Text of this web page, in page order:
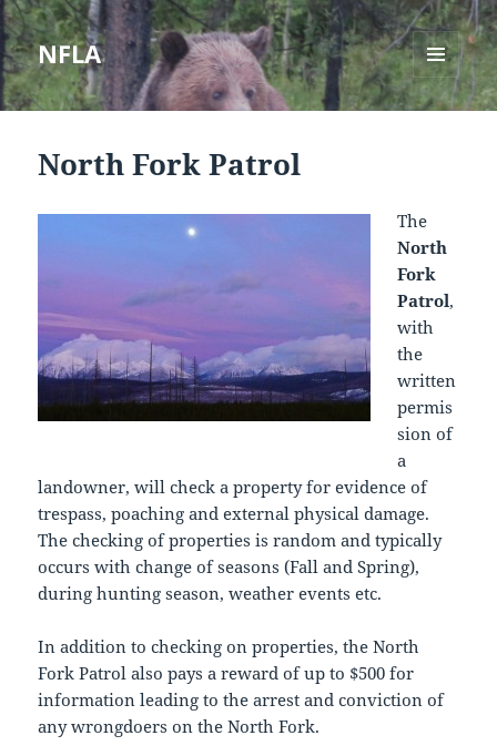
NFLA
MENU
AND
North Fork Patrol
The
North
Fork
Patrol,
with
the
written
permis
sion of
a
landowner, will check a property for evidence of
trespass, poaching and external physical damage.
The checking of properties is random and typically
occurs with change of seasons (Fall and Spring),
during hunting season, weather events etc.
In addition to checking on properties, the North
Fork Patrol also pays a reward of up to $500 for
information leading to the arrest and conviction of
any wrongdoers on the North Fork.